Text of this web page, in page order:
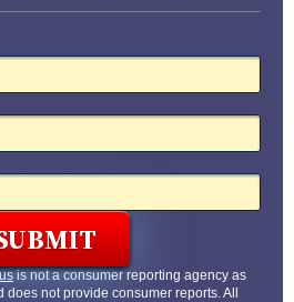
is not a consumer reporting agency as
not provide consumer reports. All